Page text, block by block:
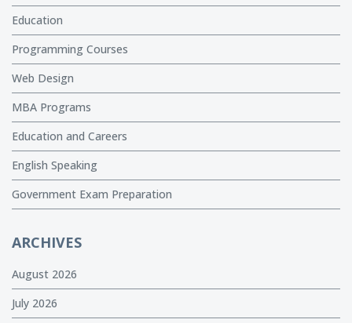
Education
Programming Courses
Web Design
MBA Programs
Education and Careers
English Speaking
Government Exam Preparation
ARCHIVES
August 2026
July 2026